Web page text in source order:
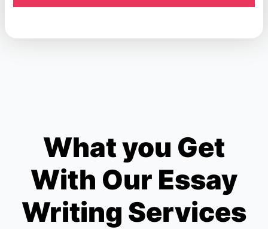
What you Get
With Our Essay
Writing Services